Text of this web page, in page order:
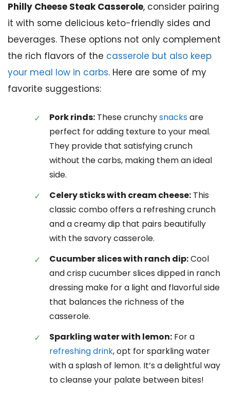
Philly Cheese Steak Casserole, consider pairing
it with some delicious keto-friendly sides and
beverages. These options not only complement
the rich flavors of the casserole but also keep
your meal low in carbs. Here are some of my
favorite suggestions:
Pork rinds: These crunchysnacks are
perfect for adding texture to your meal.
They provide that satisfying crunch
without the carbs, making them an ideal
side.
Celery sticks with cream cheese: This
classic combo offers a refreshing crunch
and a creamy dip that pairs beautifully
with the savory casserole.
Cucumber slices with ranch dip:Cool
and crisp cucumber slices dipped in ranch
dressing make for a light and flavorful side
that balances the richness of the
casserole.
Sparkling water with lemon: For a
refreshing drink, opt for sparkling water
with a splash of lemon. It’s a delightful way
to cleanse your palate between bites!